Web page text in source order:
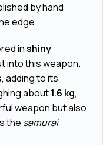
by hand
edge.
inshiny
into this weapon.
, adding to its
about1.6 kg,
weapon but also
the samurai